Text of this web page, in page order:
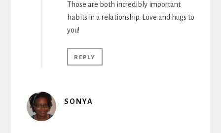
Those are both incredibly important
habits in a relationship. Love and hugs to
you!
REPLY
SONYA